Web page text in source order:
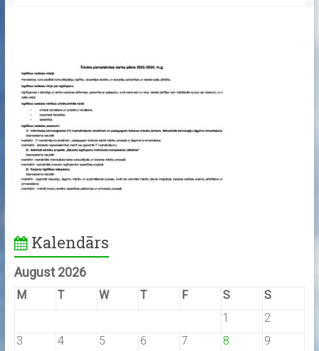
Kalendārs
August 2026
M T W T F S
S
1
2
3
4 5 6 7 8
9